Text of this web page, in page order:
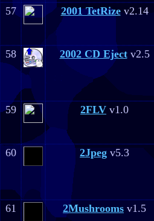
57
2001 TetRizev2.14
58
2002 CD Ejectv2.5
59
2FLV v1.0
60
2Jpeg v5.3
61
2Mushrooms v1.5